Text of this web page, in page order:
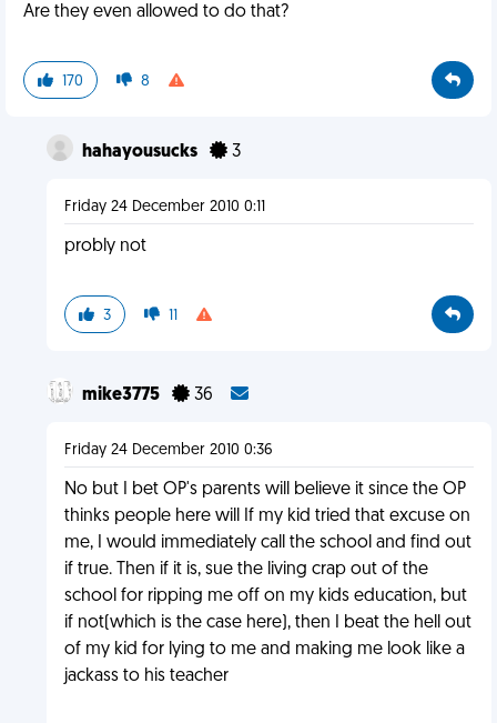
Are they even allowed to do that?
170 8
hahayousucks 3
Friday 24 December 2010 0:11
probly not
3 11
mike3775 36
Friday 24 December 2010 0:36
No but I bet OP's parents will believe it since the OP
thinks people here will If my kid tried that excuse on
me, I would immediately call the school and find out
if true. Then if it is, sue the living crap out of the
school for ripping me off on my kids education, but
if not(which is the case here), then I beat the hell out
of my kid for lying to me and making me look like a
jackass to his teacher